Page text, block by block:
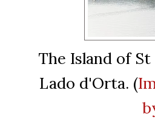
The Island of
Lado d'Orta. (